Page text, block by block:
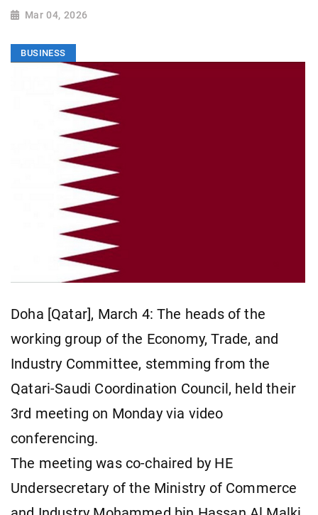
Mar 04, 2026
BUSINESS
Doha [Qatar], March 4: The heads of the
working group of the Economy, Trade, and
Industry Committee, stemming from the
Qatari-Saudi Coordination Council, held their
3rd meeting on Monday via video
conferencing.
The meeting was co-chaired by HE
Undersecretary of the Ministry of Commerce